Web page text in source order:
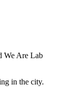
We Are Lab
in the city.